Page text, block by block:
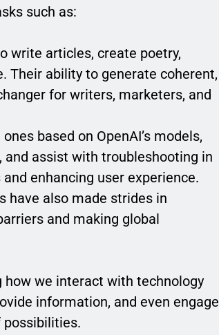
such as:
write articles, create poetry,
Their ability to generate coherent,
for writers, marketers, and
based on OpenAI’s models,
and assist with troubleshooting in
enhancing user experience.
have also made strides in
and making global
how we interact with technology
information, and even engage
possibilities.